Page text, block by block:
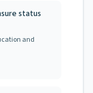
status
and